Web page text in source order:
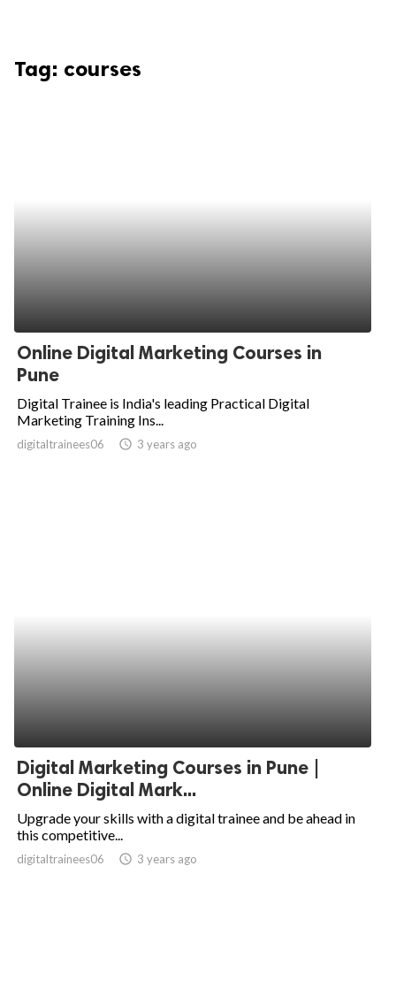
Tag: courses
Online Digital Marketing Courses in
Pune
Digital Trainee is India's leading Practical Digital
Marketing Training Ins...
digitaltrainees06 access_time 3 years ago
Digital Marketing Courses in Pune |
Online Digital Mark...
Upgrade your skills with a digital trainee and be ahead in
this competitive...
digitaltrainees06 access_time 3 years ago